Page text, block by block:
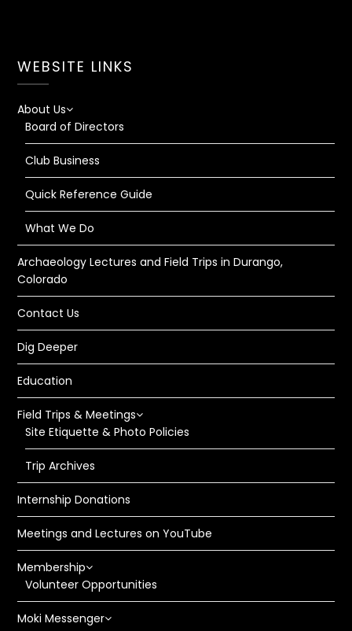
WEBSITE LINKS
About Us
Board of Directors
Club Business
Quick Reference Guide
What We Do
Archaeology Lectures and Field Trips in Durango,
Colorado
Contact Us
Dig Deeper
Education
Field Trips & Meetings
Site Etiquette & Photo Policies
Trip Archives
Internship Donations
Meetings and Lectures on YouTube
Membership
Volunteer Opportunities
Moki Messenger